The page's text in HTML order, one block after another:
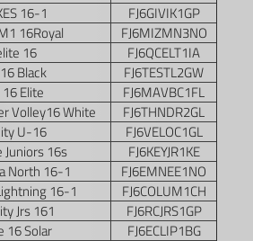
16-1
FJ6GIVIK1GP
16Royal
FJ6MIZMN3NO
16
FJ6QCELT1IA
Black
FJ6TESTL2GW
Elite
FJ6MAVBC1FL
Volley16 White
FJ6THNDR2GL
U-16
FJ6VELOC1GL
Juniors 16s
FJ6KEYJR1KE
North 16-1
FJ6EMNEE1NO
16-1
FJ6COLUM1CH
Jrs 161
FJ6RCJRS1GP
16 Solar
FJ6ECLIP1BG